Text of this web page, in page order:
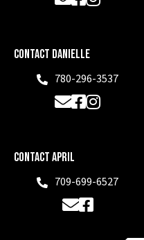
Contact Danielle
Phone780-296-3537
EmailFacebook
Instagram
Contact April
Phone709-699-6527
EmailFacebook